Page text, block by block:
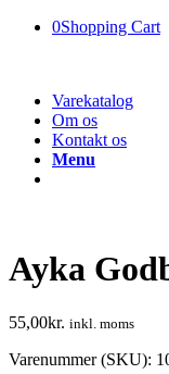
0Shopping Cart
Varekatalog
Om os
Kontakt os
Menu
Ayka
55,00kr. inkl. moms
Varenummer (SKU):